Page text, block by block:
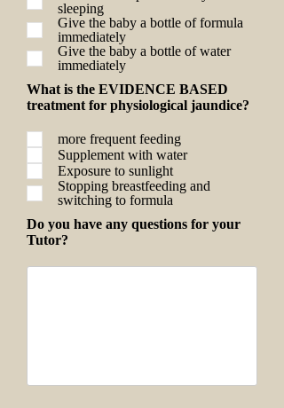
sleeping
Give the baby a bottle of formula
immediately
Give the baby a bottle of water
immediately
What is the EVIDENCE BASED
treatment for physiological jaundice?
more frequent feeding
Supplement with water
Exposure to sunlight
Stopping breastfeeding and
switching to formula
Do you have any questions for your
Tutor?